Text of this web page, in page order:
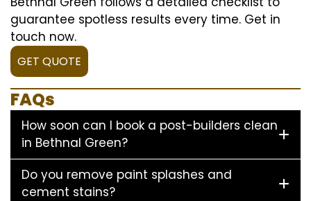
guarantee spotless results every time. Get in
touch now.
GET QUOTE
FAQs
How soon can I book a post-builders clean
in Bethnal Green?
Do you remove paint splashes and
cement stains?